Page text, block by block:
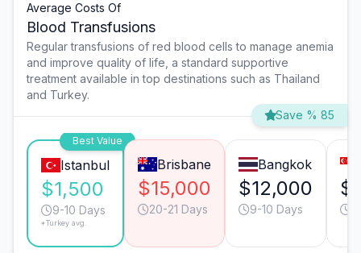
Average Costs Of
Blood Transfusions
Regular transfusions of red blood cells to manage anemia
and improve quality of life, a standard supportive
treatment available in top destinations such as Thailand
and Turkey.
Save % 85
Best Value
Istanbul
$1,500
9-10 Days
*Turkey avg.
Brisbane
$15,000
20-21 Days
Bangkok
$12,000
9-10 Days